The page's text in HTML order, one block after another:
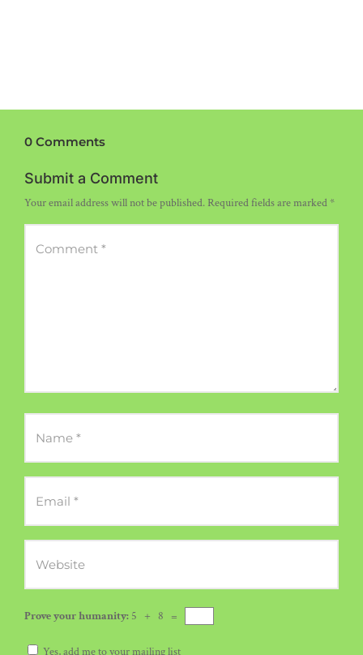
0 Comments
Submit a Comment
Your email address will not be published.Required fields are marked*
Prove your humanity: 5 + 8 =
Yes, add me to your mailing list